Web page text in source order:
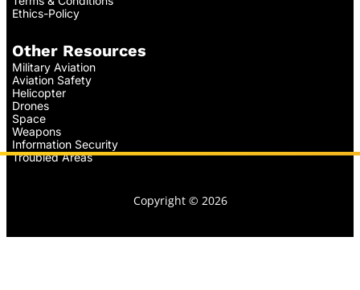
Ethics-Policy
Other Resources
Military Aviation
Aviation Safety
Helicopter
Drones
Space
Weapons
Information Security
Troubled Areas
Copyright © 2026